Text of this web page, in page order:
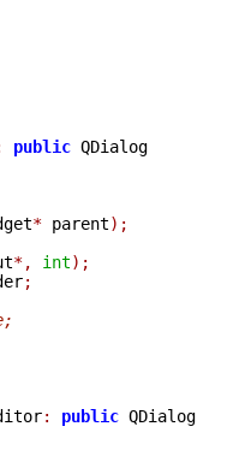
public
* parent);
*, int);
;
: public